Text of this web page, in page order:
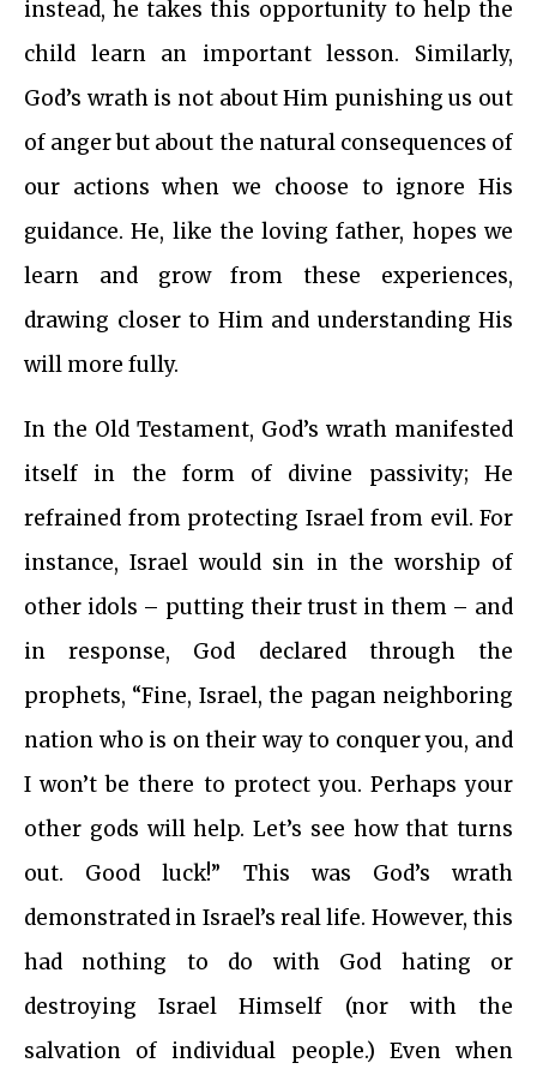
instead, he takes this opportunity to help the
child learn an important lesson. Similarly,
God’s wrath is not about Him punishing us out
of anger but about the natural consequences of
our actions when we choose to ignore His
guidance. He, like the loving father, hopes we
learn and grow from these experiences,
drawing closer to Him and understanding His
will more fully.
In the Old Testament, God’s wrath manifested
itself in the form of divine passivity; He
refrained from protecting Israel from evil. For
instance, Israel would sin in the worship of
other idols – putting their trust in them – and
in response, God declared through the
prophets, “Fine, Israel, the pagan neighboring
nation who is on their way to conquer you, and
I won’t be there to protect you. Perhaps your
other gods will help. Let’s see how that turns
out. Good luck!” This was God’s wrath
demonstrated in Israel’s real life. However, this
had nothing to do with God hating or
destroying Israel Himself (nor with the
salvation of individual people.) Even when